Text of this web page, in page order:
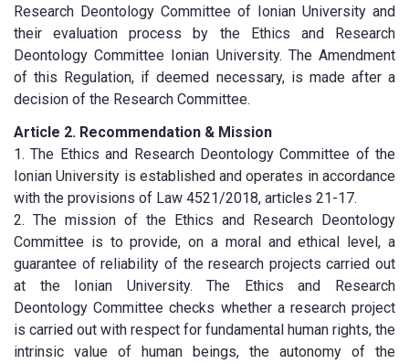
Research Deontology Committee of Ionian University and
their evaluation process by the Ethics and Research
Deontology Committee Ionian University. The Amendment
of this Regulation, if deemed necessary, is made after a
decision of the Research Committee.
Article 2. Recommendation & Mission
1. The Ethics and Research Deontology Committee of the
Ionian University is established and operates in accordance
with the provisions of Law 4521/2018, articles 21-17.
2. The mission of the Ethics and Research Deontology
Committee is to provide, on a moral and ethical level, a
guarantee of reliability of the research projects carried out
at the Ionian University. The Ethics and Research
Deontology Committee checks whether a research project
is carried out with respect for fundamental human rights, the
intrinsic value of human beings, the autonomy of the